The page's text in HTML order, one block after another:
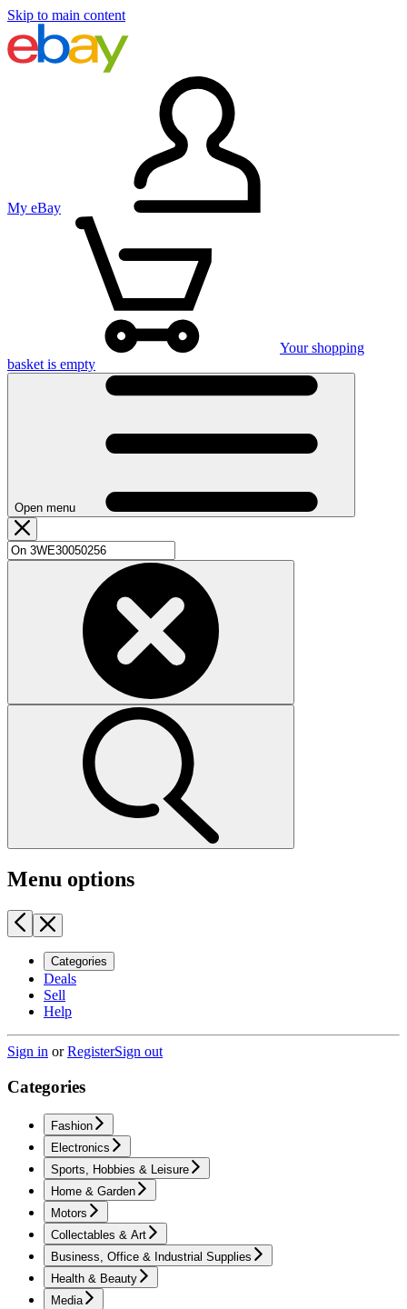
Skip to main content
My eBay
Your shopping
basket is empty
Open menu
Menu options
Categories
Deals
Sell
Help
Sign in orRegisterSign out
Categories
Fashion
Electronics
Sports, Hobbies & Leisure
Home & Garden
Motors
Collectables & Art
Business, Office & Industrial Supplies
Health & Beauty
Media